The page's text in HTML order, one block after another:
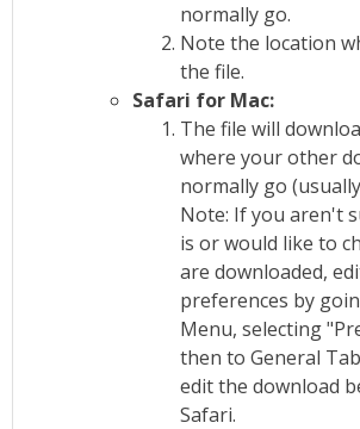
normally go.
Note the location
the file.
Safari for Mac:
The file will
where your other
normally go
Note: If you aren't
is or would like to
are downloaded,
preferences by
Menu, selecting
then to General
edit the download
Safari.